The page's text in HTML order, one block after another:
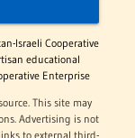
Israeli Cooperative
educational
Enterprise
This site may
Advertising is not
to external third-